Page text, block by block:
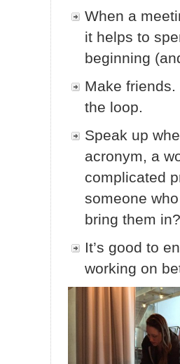
When a
it helps to
beginning
Make
the loop.
Speak up
acronym, a
complicated
someone
bring them
It’s good to
working on